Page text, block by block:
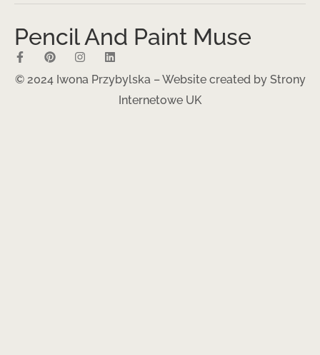
Pencil And Paint Muse
© 2024 Iwona Przybylska – Website created by Strony
Internetowe UK